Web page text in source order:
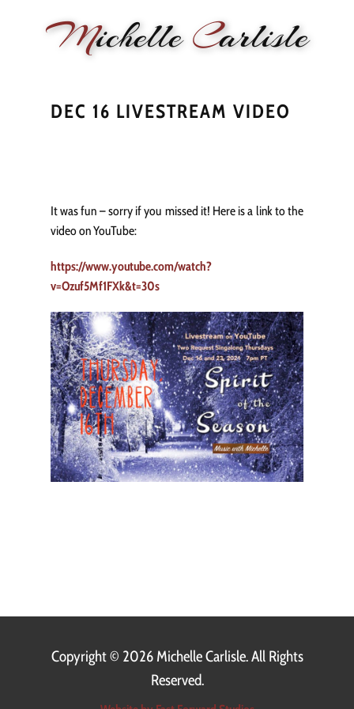
MichelleCarlisle
DEC 16 LIVESTREAM VIDEO
It was fun – sorry if you missed it! Here is a link to the
video on YouTube:
https://www.youtube.com/watch?
v=Ozuf5Mf1FXk&t=30s
Copyright © 2026 Michelle Carlisle. All Rights
Reserved.